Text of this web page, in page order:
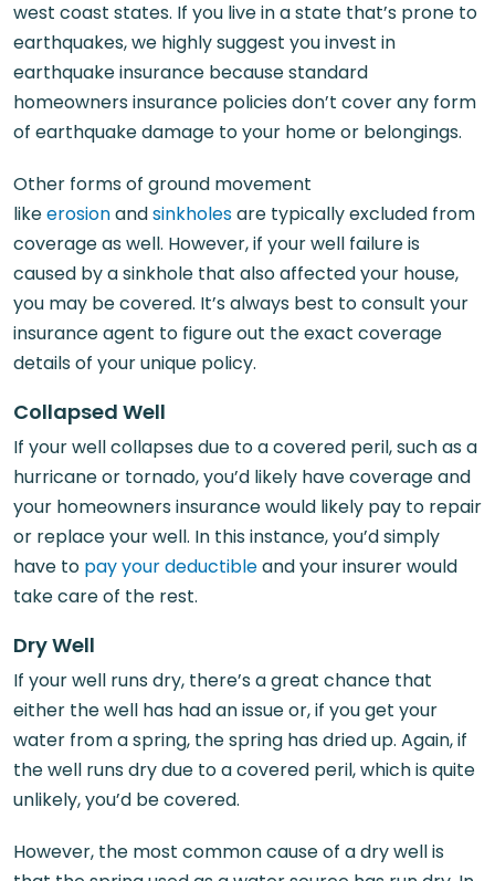
west coast states. If you live in a state that’s prone to
earthquakes, we highly suggest you invest in
earthquake insurance because standard
homeowners insurance policies don’t cover any form
of earthquake damage to your home or belongings.
Other forms of ground movement
likeerosionandsinkholesare typically excluded from
coverage as well. However, if your well failure is
caused by a sinkhole that also affected your house,
you may be covered. It’s always best to consult your
insurance agent to figure out the exact coverage
details of your unique policy.
Collapsed Well
If your well collapses due to a covered peril, such as a
hurricane or tornado, you’d likely have coverage and
your homeowners insurance would likely pay to repair
or replace your well. In this instance, you’d simply
have to pay your deductibleand your insurer would
take care of the rest.
Dry Well
If your well runs dry, there’s a great chance that
either the well has had an issue or, if you get your
water from a spring, the spring has dried up. Again, if
the well runs dry due to a covered peril, which is quite
unlikely, you’d be covered.
However, the most common cause of a dry well is